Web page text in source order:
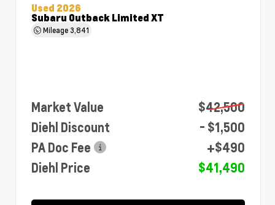
Used 2026
Subaru Outback Limited XT
Mileage3,841
Market Value
$42,500
Diehl Discount
- $1,500
PA Doc Fee
+$490
Diehl Price
$41,490